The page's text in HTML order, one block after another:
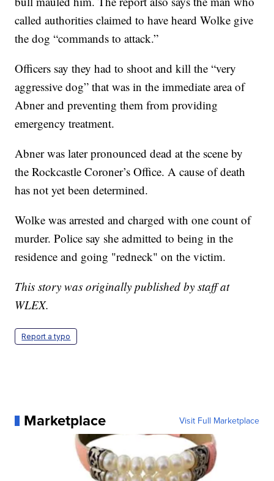
called authorities claimed to have heard Wolke give
the dog “commands to attack.”
Officers say they had to shoot and kill the “very
aggressive dog” that was in the immediate area of
Abner and preventing them from providing
emergency treatment.
Abner was later pronounced dead at the scene by
the Rockcastle Coroner’s Office. A cause of death
has not yet been determined.
Wolke was arrested and charged with one count of
murder. Police say she admitted to being in the
residence and going "redneck" on the victim.
This story was originally published by staff at
WLEX.
Report a typo
Marketplace Visit Full Marketplace